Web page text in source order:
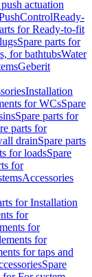
actuation
Ready-
for Ready-to-fit
Spare parts for
for bathtubsWater
Geberit
Installation
for WCsSpare
Spare parts for
parts for
drainSpare parts
for loadsSpare
for
Accessories
for Installation
for
for
for
for taps and
Spare